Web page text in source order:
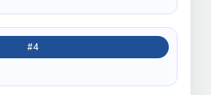
#4